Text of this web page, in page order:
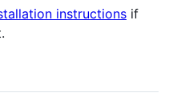
instructions if